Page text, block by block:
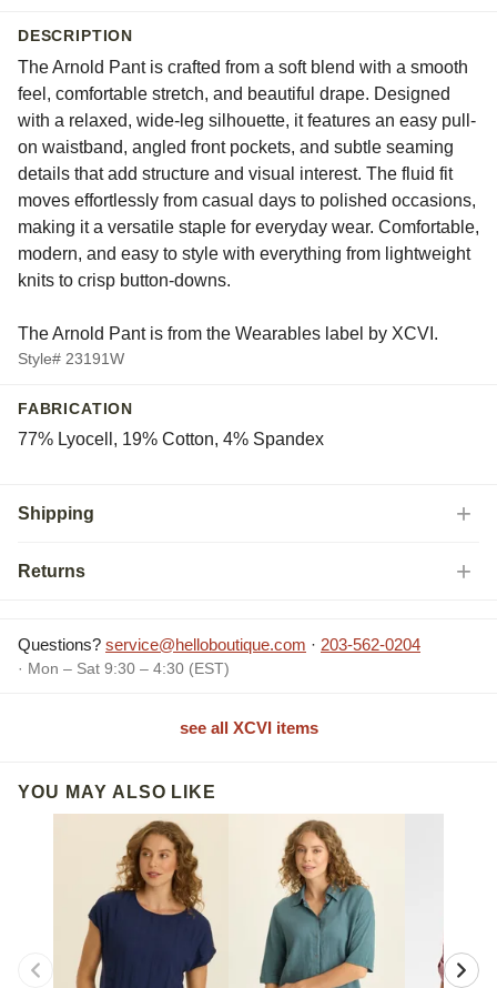
DESCRIPTION
The Arnold Pant is crafted from a soft blend with a smooth
feel, comfortable stretch, and beautiful drape. Designed
with a relaxed, wide-leg silhouette, it features an easy pull-
on waistband, angled front pockets, and subtle seaming
details that add structure and visual interest. The fluid fit
moves effortlessly from casual days to polished occasions,
making it a versatile staple for everyday wear. Comfortable,
modern, and easy to style with everything from lightweight
knits to crisp button-downs.
The Arnold Pant is from the Wearables label by XCVI.
Style# 23191W
FABRICATION
77% Lyocell, 19% Cotton, 4% Spandex
Shipping
Returns
Questions? service@helloboutique.com · 203-562-0204
· Mon – Sat 9:30 – 4:30 (EST)
see all XCVI items
YOU MAY ALSO LIKE